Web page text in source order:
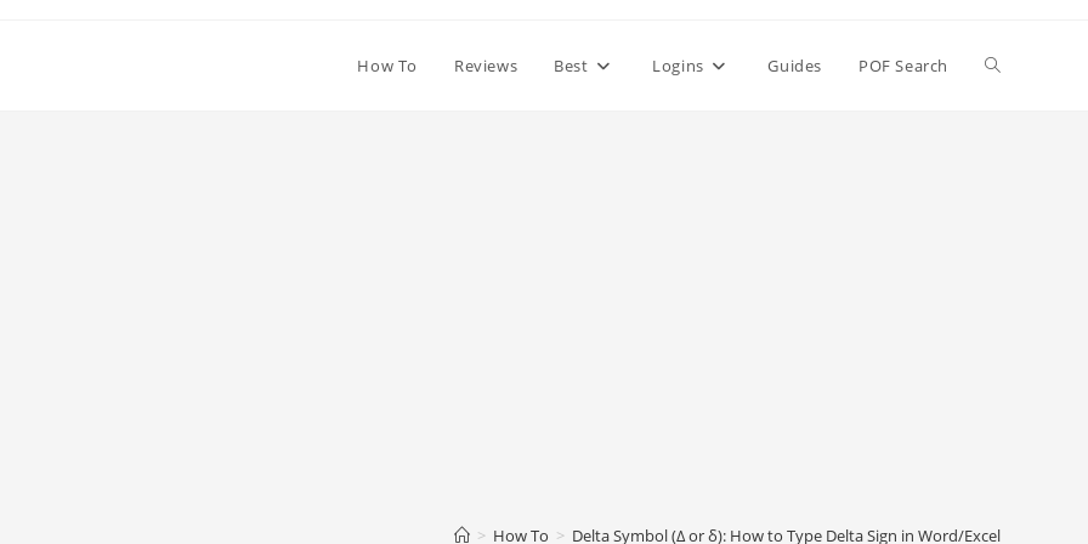
How To Reviews Best Logins Guides POF Search Toggle
> How To > Delta Symbol (Δ or δ): How to Type Delta Sign in Word/Excel